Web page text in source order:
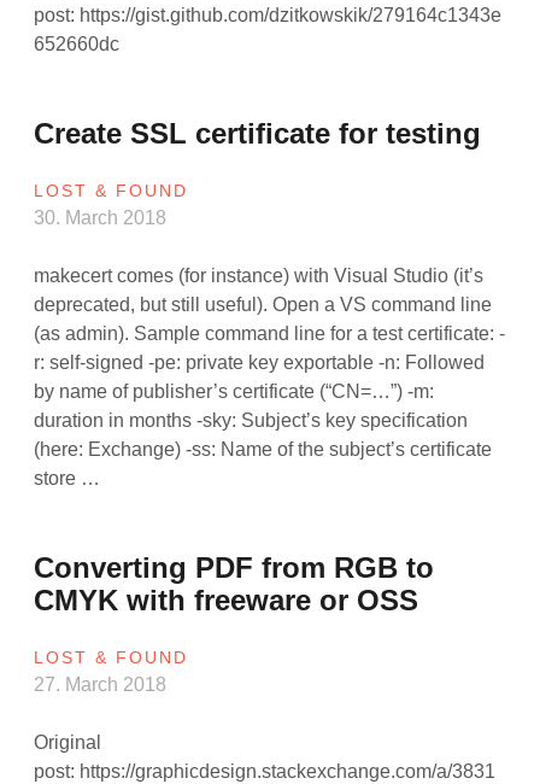
post: https://gist.github.com/dzitkowskik/279164c1343e
652660dc
Create SSL certificate for testing
LOST & FOUND
30. March 2018
makecert comes (for instance) with Visual Studio (it’s
deprecated, but still useful). Open a VS command line
(as admin). Sample command line for a test certificate: -
r: self-signed -pe: private key exportable -n: Followed
by name of publisher’s certificate (“CN=…”) -m:
duration in months -sky: Subject’s key specification
(here: Exchange) -ss: Name of the subject’s certificate
store …
Converting PDF from RGB to
CMYK with freeware or OSS
LOST & FOUND
27. March 2018
Original
post: https://graphicdesign.stackexchange.com/a/3831